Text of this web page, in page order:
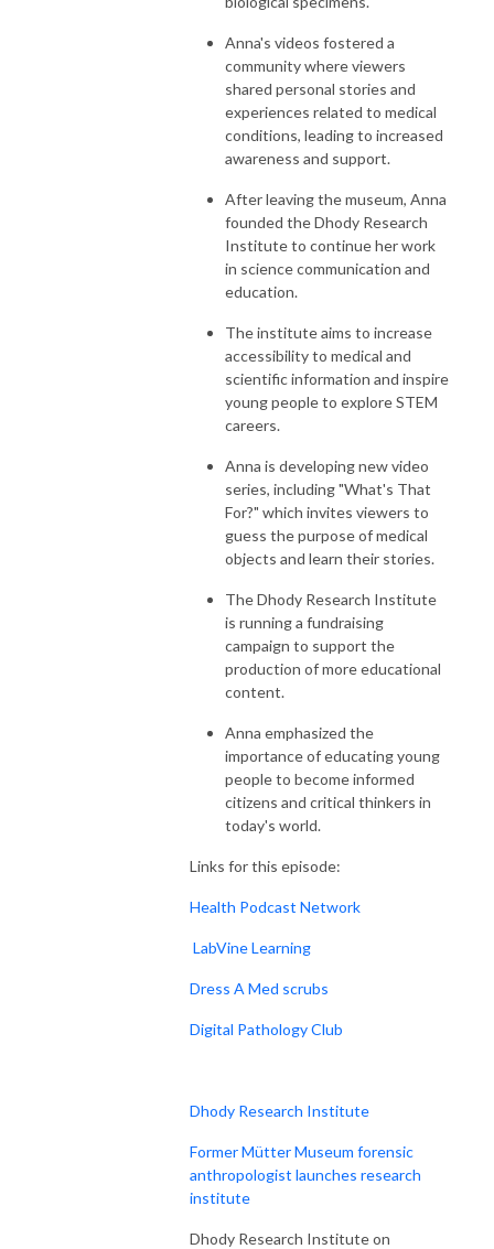
Anna's videos fostered a
community where viewers
shared personal stories and
experiences related to medical
conditions, leading to increased
awareness and support.
After leaving the museum, Anna
founded the Dhody Research
Institute to continue her work
in science communication and
education.
The institute aims to increase
accessibility to medical and
scientific information and inspire
young people to explore STEM
careers.
Anna is developing new video
series, including "What's That
For?" which invites viewers to
guess the purpose of medical
objects and learn their stories.
The Dhody Research Institute
is running a fundraising
campaign to support the
production of more educational
content.
Anna emphasized the
importance of educating young
people to become informed
citizens and critical thinkers in
today's world.
Links for this episode:
Health Podcast Network
LabVine Learning
Dress A Med scrubs
Digital Pathology Club
Dhody Research Institute
Former Mütter Museum forensic
anthropologist launches research
institute
Dhody Research Institute on